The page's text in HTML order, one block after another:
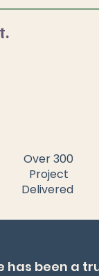
Over 300
Project
Delivered
has been a